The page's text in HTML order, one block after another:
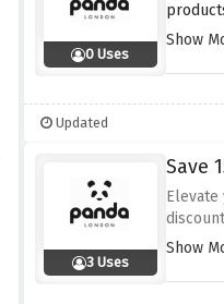
0 Uses
activate
Show
Updated
3 Uses
Save
Elevate
Show